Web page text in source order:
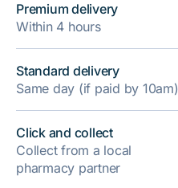
Premium delivery
Within 4 hours
Standard delivery
Same day (if paid by 10am)
Click and collect
Collect from a local
pharmacy partner